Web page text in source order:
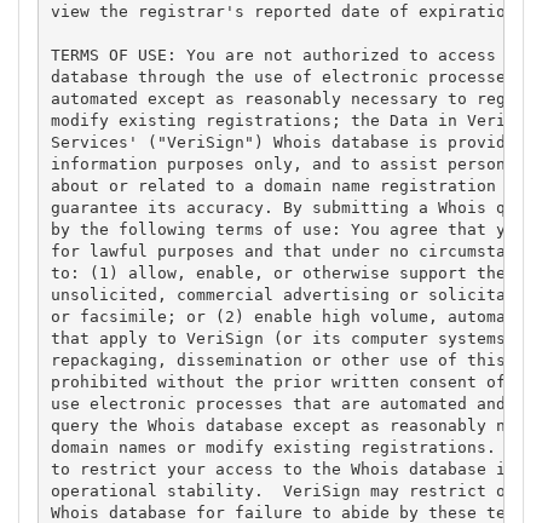
view the registrar's reported date of expiration
TERMS OF USE: You are not authorized to access or
database through the use of electronic processes
automated except as reasonably necessary to
modify existing registrations; the Data in
Services' ("VeriSign") Whois database is provided
information purposes only, and to assist persons
about or related to a domain name registration
guarantee its accuracy. By submitting a Whois
by the following terms of use: You agree that you
for lawful purposes and that under no
to: (1) allow, enable, or otherwise support the
unsolicited, commercial advertising or
or facsimile; or (2) enable high volume,
that apply to VeriSign (or its computer systems).
repackaging, dissemination or other use of this
prohibited without the prior written consent of
use electronic processes that are automated and
query the Whois database except as reasonably
domain names or modify existing registrations.
to restrict your access to the Whois database in
operational stability.  VeriSign may restrict or
Whois database for failure to abide by these